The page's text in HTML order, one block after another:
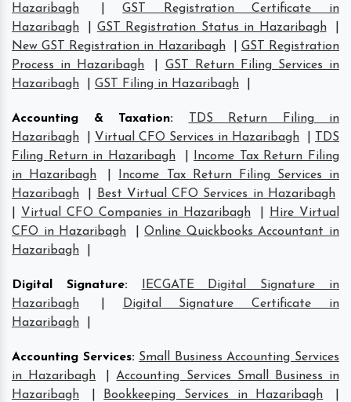
Hazaribagh
|GST Registration Certificate in
Hazaribagh
GST Registration Status in Hazaribagh
New GST Registration in Hazaribagh
GST Registration
Process in Hazaribagh
GST Return Filing Services in
Hazaribagh
GST Filing in Hazaribagh
Accounting & Taxation:
TDS Return Filing in
Hazaribagh
Virtual CFO Services in Hazaribagh
TDS
Filing Return in Hazaribagh
Income Tax Return Filing
in Hazaribagh
Income Tax Return Filing Services in
Hazaribagh
Best Virtual CFO Services in Hazaribagh
Virtual CFO Companies in Hazaribagh
Hire Virtual
CFO in Hazaribagh
|Online Quickbooks Accountant in
Hazaribagh
Digital Signature:
IECGATE Digital Signature in
Hazaribagh
Digital Signature Certificate in
Hazaribagh
Accounting Services: Small Business Accounting Services
in Hazaribagh
|Accounting Services Small Business in
Hazaribagh
Bookkeeping Services in Hazaribagh